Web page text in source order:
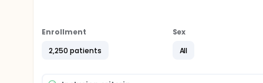
Similarly in coeliac disease it is unclear to what
the development of clinically diagnosed disease.
The investigators will use samples collected and
(https://exetercrfnihr.org/about/exeter-10000/)
Enrollment
2,250 patients
Sex
All